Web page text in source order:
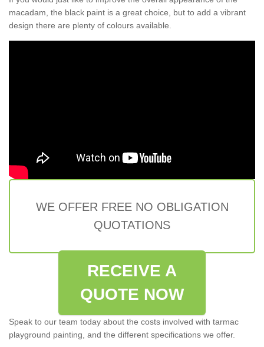
macadam, the black paint is a great choice, but to add a vibrant
design there are plenty of colours available.
WE OFFER FREE NO OBLIGATION
QUOTATIONS
RECEIVE A
QUOTE NOW
Speak to our team today about the costs involved with tarmac
playground painting, and the different specifications we offer.